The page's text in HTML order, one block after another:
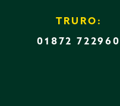
TRURO:
01872 722960